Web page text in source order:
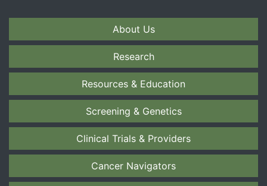
About Us
Research
Resources & Education
Screening & Genetics
Clinical Trials & Providers
Cancer Navigators